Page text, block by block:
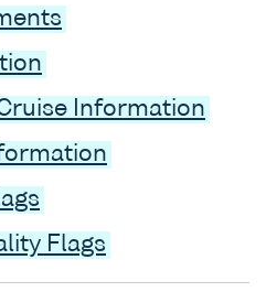
Information
Flags